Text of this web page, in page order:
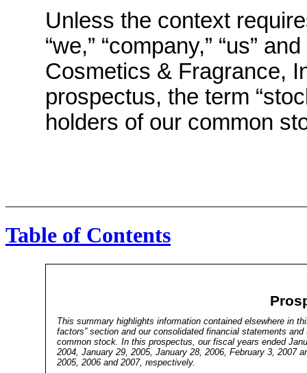
Unless the context
“we,” “company,” “us”
Cosmetics & Fragrance,
prospectus, the term
holders of our common
Table of Contents
This summary highlights information contained elsewhere in
factors” section and our consolidated financial statements
common stock. In this prospectus, our fiscal years ended
2004, January 29, 2005, January 28, 2006, February 3, 2007
2005, 2006 and 2007, respectively.